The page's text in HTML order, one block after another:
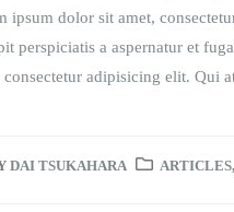
ipsum dolor sit amet,
perspiciatis a aspernatur et
consectetur adipisicing elit. Qui
DAI TSUKAHARA ARTICLES